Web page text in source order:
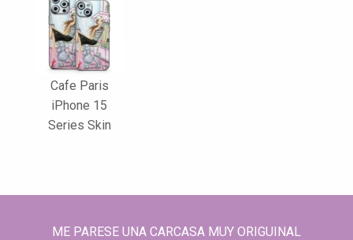
Cafe Paris
iPhone 15
Series Skin
ME PARESE UNA CARCASA MUY ORIGUINAL